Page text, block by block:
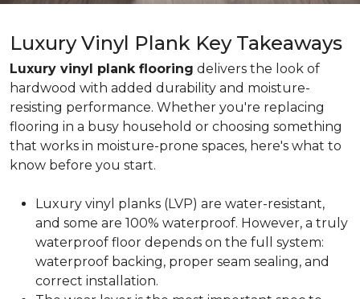
Luxury Vinyl Plank Key Takeaways
Luxury vinyl plank flooring delivers the look of
hardwood with added durability and moisture-
resisting performance. Whether you're replacing
flooring in a busy household or choosing something
that works in moisture-prone spaces, here's what to
know before you start.
Luxury vinyl planks (LVP) are water-resistant,
and some are 100% waterproof. However, a truly
waterproof floor depends on the full system:
waterproof backing, proper seam sealing, and
correct installation.